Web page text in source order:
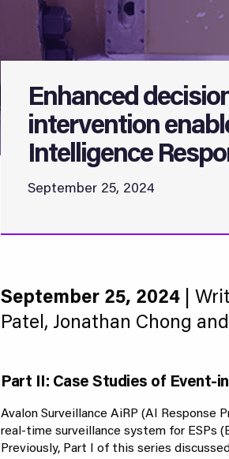
Enhanced
intervention
Intelligence
September 25, 2024
September 25, 2024 |
Patel, Jonathan Chong
Part II: Case Studies of Event-
Avalon Surveillance AiRP (AI
real-time surveillance system for ESPs
Previously, Part I of this series